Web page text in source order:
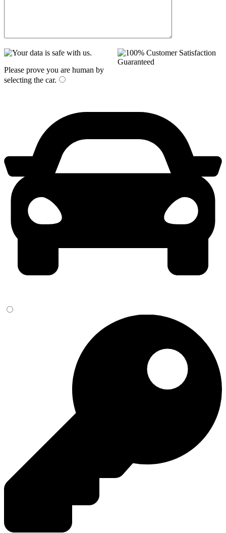
Please prove you are human by
selecting the car.